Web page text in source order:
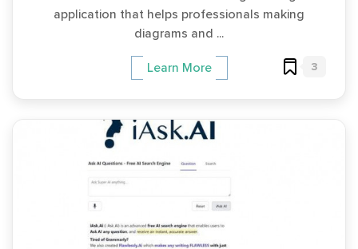
application that helps professionals making
diagrams and ...
Learn More 3